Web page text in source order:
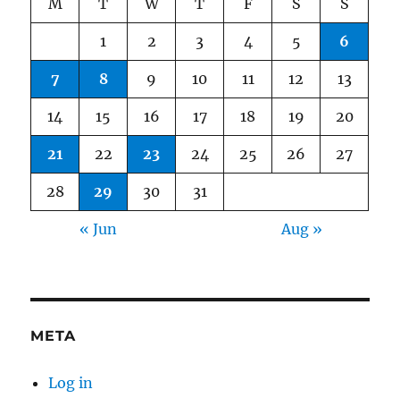
M T W T F S S
1 2 3 4 5 6
7 8 9 10 11 12 13
14 15 16 17 18 19 20
21 22 23 24 25 26 27
28 29 30 31
« Jun Aug »
META
Log in